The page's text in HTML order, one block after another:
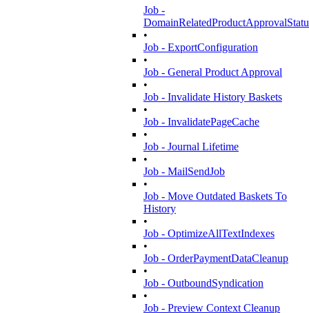
Job -
•
Job - ExportConfiguration
•
Job - General Product Approval
•
Job - Invalidate History Baskets
•
Job - InvalidatePageCache
•
Job - Journal Lifetime
•
Job - MailSendJob
•
Job - Move Outdated Baskets To
History
•
Job - OptimizeAllTextIndexes
•
Job - OrderPaymentDataCleanup
•
Job - OutboundSyndication
•
Job - Preview Context Cleanup